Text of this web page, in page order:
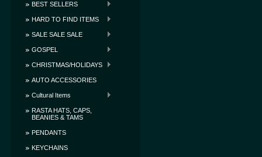
BEST SELLERS
HARD TO FIND ITEMS
SALE SALE SALE
GOSPEL
CHRISTMAS/HOLIDAYS
AUTO ACCESSORIES
Cultural Items
RASTA HATS, CAPS,
BEANIES & TAMS
PENDANTS
KEYCHAINS